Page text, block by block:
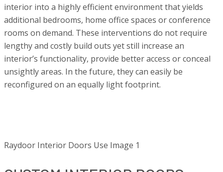
interior into a highly efficient environment that yields
additional bedrooms, home office spaces or conference
rooms on demand. These interventions do not require
lengthy and costly build outs yet still increase an
interior’s functionality, provide better access or conceal
unsightly areas. In the future, they can easily be
reconfigured on an equally light footprint.
Raydoor Interior Doors Use Image 1